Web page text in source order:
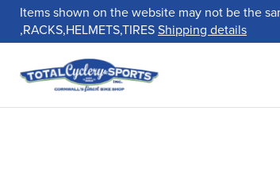
Items shown on the website may not be the
,RACKS,HELMETS,TIRESShipping details